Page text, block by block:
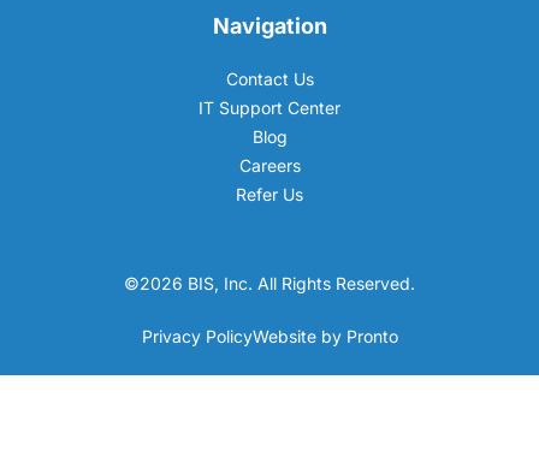
Navigation
Contact Us
IT Support Center
Blog
Careers
Refer Us
©2026 BIS, Inc. All Rights Reserved.
Privacy PolicyWebsite by Pronto